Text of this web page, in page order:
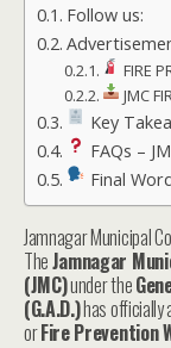
Follow us:
FIRE
JMC
Key
FAQs –
Final
Jamnagar Municipal
TheJamnagar
(JMC)under the
(G.A.D.)has officially
orFire Prevention